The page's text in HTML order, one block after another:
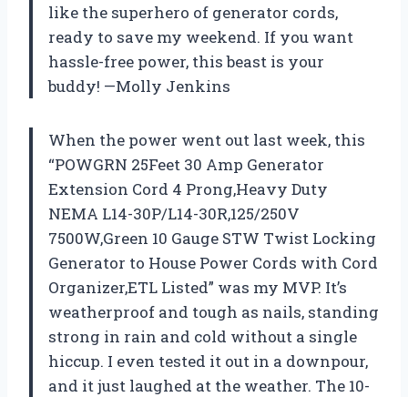
like the superhero of generator cords,
ready to save my weekend. If you want
hassle-free power, this beast is your
buddy! —Molly Jenkins
When the power went out last week, this
“POWGRN 25Feet 30 Amp Generator
Extension Cord 4 Prong,Heavy Duty
NEMA L14-30P/L14-30R,125/250V
7500W,Green 10 Gauge STW Twist Locking
Generator to House Power Cords with Cord
Organizer,ETL Listed” was my MVP. It’s
weatherproof and tough as nails, standing
strong in rain and cold without a single
hiccup. I even tested it out in a downpour,
and it just laughed at the weather. The 10-